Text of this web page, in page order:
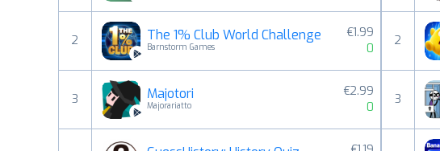
2 The 1% Club World Challenge
Barnstorm Games
€1.99
0
3 Majotori
Majorariatto
€2.99
0
2
3